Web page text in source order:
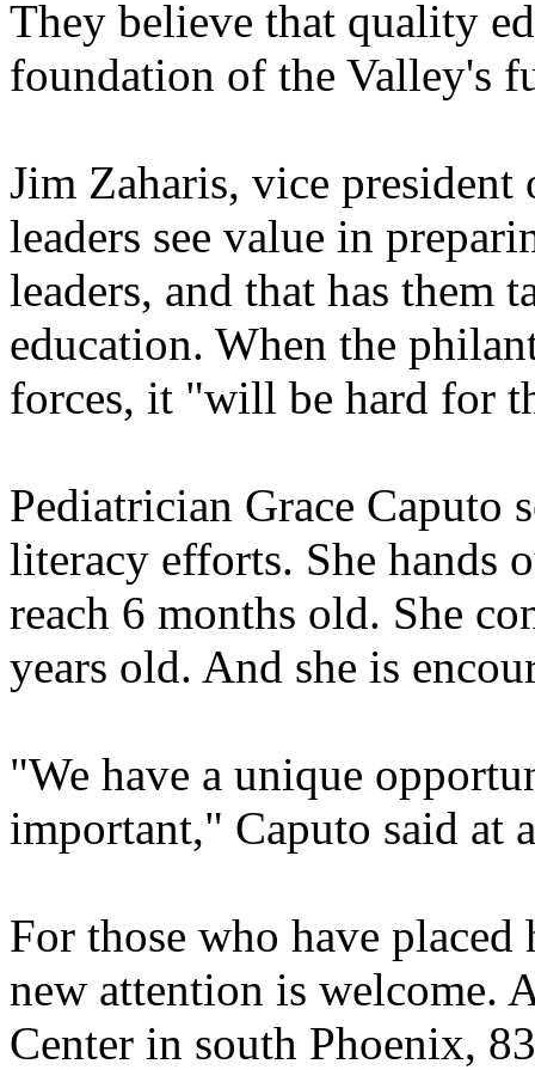
They believe that quality
foundation of the Valley's
Jim Zaharis, vice president
leaders see value in
leaders, and that has them
education. When the
forces, it "will be hard for
Pediatrician Grace Caputo
literacy efforts. She hands
reach 6 months old. She
years old. And she is
"We have a unique
important," Caputo said at
For those who have
new attention is welcome.
Center in south Phoenix,